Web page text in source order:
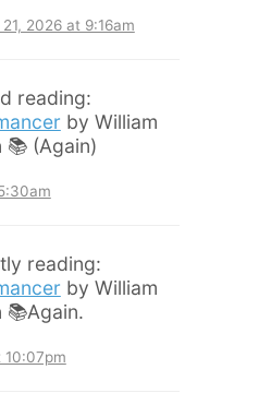
2026 at 9:16am
reading:
by William
📚 (Again)
reading:
by William
📚Again.
10:07pm